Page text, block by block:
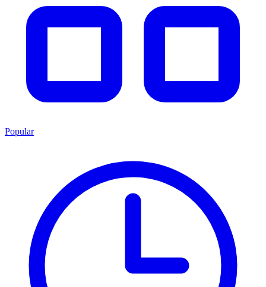
Popular